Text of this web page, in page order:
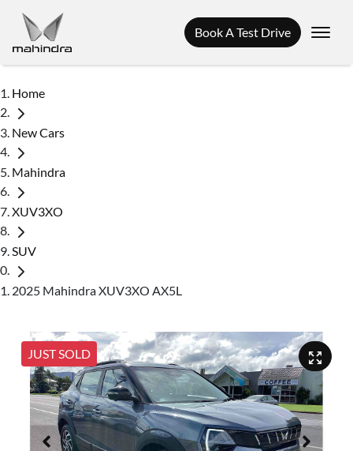
Book A Test Drive
Home
New Cars
Mahindra
XUV3XO
SUV
2025 Mahindra XUV3XO AX5L
JUST SOLD